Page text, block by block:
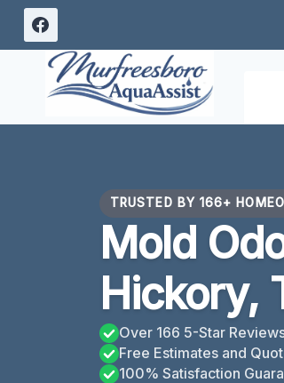
Skip
content
TRUSTED BY 166+
Mold
Hickory,
Over 166 5-Star
Free Estimates and
100% Satisfaction